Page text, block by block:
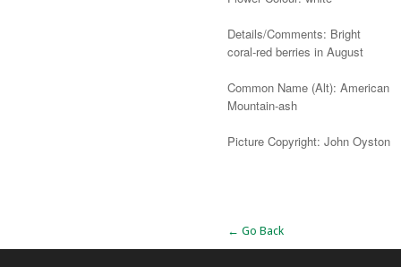
Details/Comments: Bright
coral-red berries in August
Common Name (Alt): American
Mountain-ash
Picture Copyright: John Oyston
← Go Back